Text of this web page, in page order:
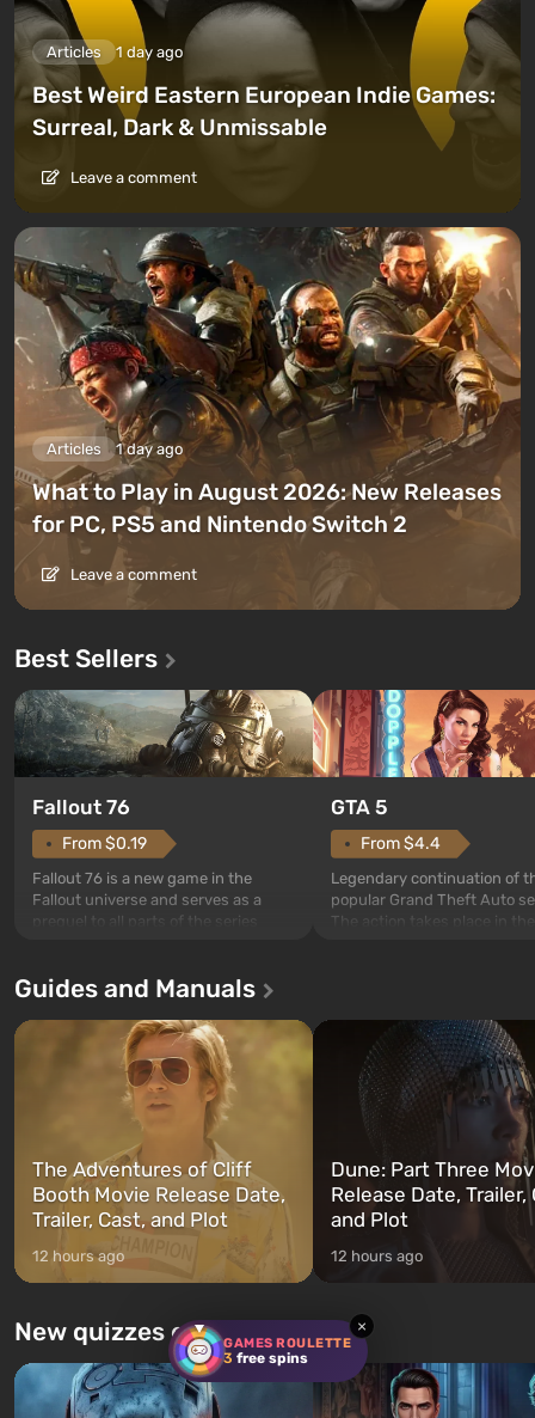
GAMES ROULETTE
3 free spins
×
Articles 1 day ago
Best Weird Eastern European Indie Games:
Surreal, Dark & Unmissable
Leave a comment
Articles 1 day ago
What to Play in August 2026: New Releases
for PC, PS5 and Nintendo Switch 2
Leave a comment
Best Sellers
Fallout 76
From $0.19
Fallout 76 is a new game in the
Fallout universe and serves as a
prequel to all parts of the series
built. It is also intended by Vault-Tec
after nuclear bombs fall on America.
The setting of F...
GTA 5
From $4.4
Legendary continuation of
popular Grand Theft Auto
The action takes place in
and Franklin, between
can switch at any time...
Guides and Manuals
The Adventures of Cliff
Booth Movie Release Date,
Trailer, Cast, and Plot
12 hours ago
Dune: Part Three
Release Date, Trailer,
and Plot
12 hours ago
New quizzes every week